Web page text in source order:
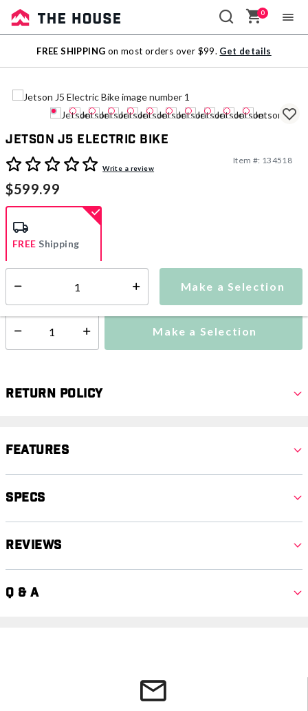
Sale
Outlet
0
FREE SHIPPING on most orders over $99. Get details
Jetson J5 Electric Bike
4.1 out of 5 Customer Rating
Write a review
Item #: 134518
$599.99
Make a Selection
FREE Shipping
Ships from Vendor
Select quantity: Make a Selection
Return Policy
Features
Specs
Reviews
Q & A